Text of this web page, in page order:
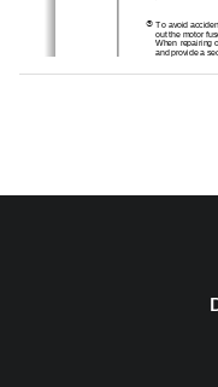
"
To  avoid
out the motor
When  repairing
and provide a